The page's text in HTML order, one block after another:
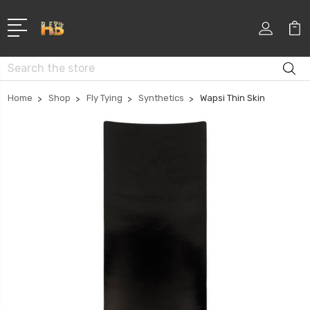
Search
Home Shop Fly Tying Synthetics Wapsi Thin Skin